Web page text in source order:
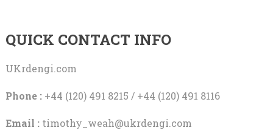
QUICK CONTACT INFO
UKrdengi.com
Phone :+44 (120) 491 8215 / +44 (120) 491 8116
Email : timothy_weah@ukrdengi.com